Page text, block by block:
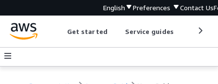
English Preferences Contact Us
Get started Service guides